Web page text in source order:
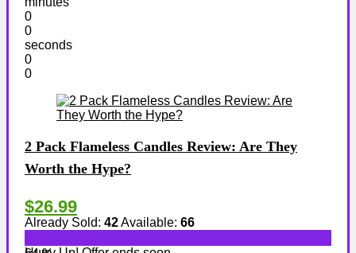
0
0
seconds
0
0
2 Pack Flameless Candles Review: Are They
Worth the Hype?
$26.99
Already Sold: 42Available: 66